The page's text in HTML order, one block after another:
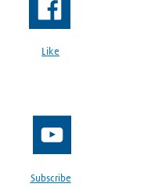
Like
Subscribe